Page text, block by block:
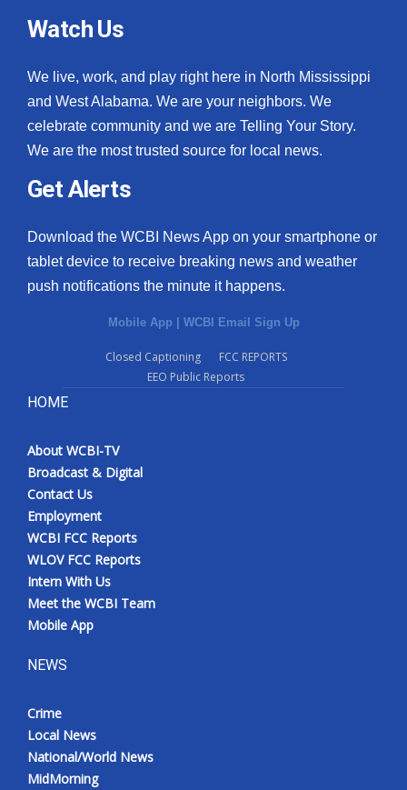
Watch Us
We live, work, and play right here in North Mississippi
and West Alabama. We are your neighbors. We
celebrate community and we are Telling Your Story.
We are the most trusted source for local news.
Get Alerts
Download the WCBI News App on your smartphone or
tablet device to receive breaking news and weather
push notifications the minute it happens.
Mobile App | WCBI Email Sign Up
Closed Captioning
FCC REPORTS
EEO Public Reports
HOME
About WCBI-TV
Broadcast & Digital
Contact Us
Employment
WCBI FCC Reports
WLOV FCC Reports
Intern With Us
Meet the WCBI Team
Mobile App
NEWS
Crime
Local News
National/World News
MidMorning